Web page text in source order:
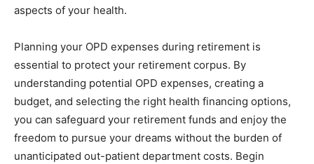
aspects of your health.
Planning your OPD expenses during retirement is
essential to protect your retirement corpus. By
understanding potential OPD expenses, creating a
budget, and selecting the right health financing options,
you can safeguard your retirement funds and enjoy the
freedom to pursue your dreams without the burden of
unanticipated out-patient department costs. Begin